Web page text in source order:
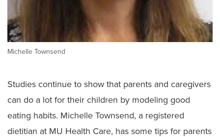
Michelle Townsend
Studies continue to show that parents and caregivers
can do a lot for their children by modeling good
eating habits. Michelle Townsend, a registered
dietitian at MU Health Care, has some tips for parents